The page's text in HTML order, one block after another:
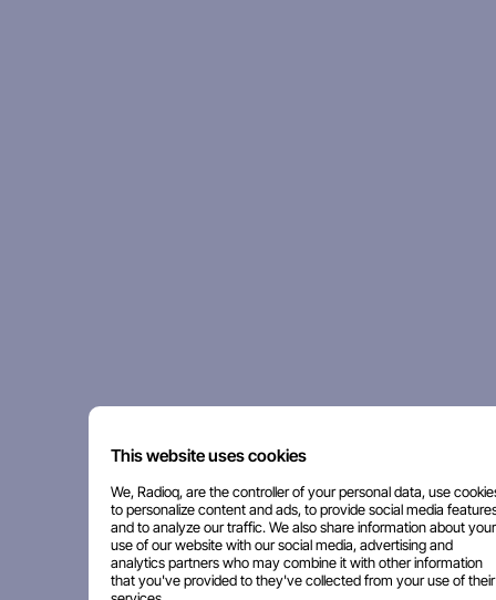
This website uses cookies
We, Radioq, are the controller of your personal data, use
to personalize content and ads, to provide social media
and to analyze our traffic. We also share information about your
use of our website with our social media, advertising and
analytics partners who may combine it with other information
that you've provided to they've collected from your use of their